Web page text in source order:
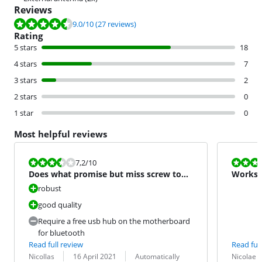
Reviews
Review is 9.0 out of 10, based on 27 reviews.
9.0/10(27 reviews)
Rating
5 stars
18
4 stars
7
3 stars
2
2 stars
0
1 star
0
Most helpful reviews
Review is 7,2 out of 10.
7,2/10
Does what promise but miss screw to
fix in the case
robust
good quality
Require a free usb hub on the motherboard
for bluetooth
Read full review
Review by:
Nicollas
Date: 16 April 2021
Translation:
Automatically
Review is
Works
Read
Review by:
Nicolae
Date:
Translation: